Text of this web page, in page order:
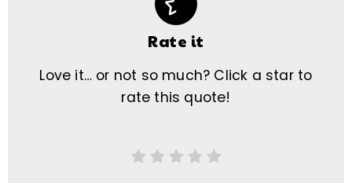
Rate it
Love it… or not so much? Click a star to
rate this quote!